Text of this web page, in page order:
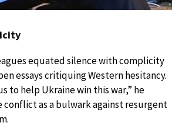
equated silence with complicity
essays critiquing Western hesitancy.
to help Ukraine win this war,” he
as a bulwark against resurgent